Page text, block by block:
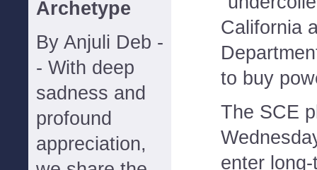
Archetype
By Anjuli Deb -
- With deep
sadness and
profound
appreciation,
California
to buy
The SCE
enter